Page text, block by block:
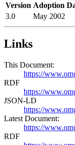
Version Adoption
3.0
May 2002
Links
This Document:
https://
RDF
https://
JSON-LD
https://
Latest Document:
https://
RDF